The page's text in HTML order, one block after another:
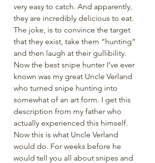
very easy to catch. And apparently,
they are incredibly delicious to eat.
The joke, is to convince the target
that they exist, take them “hunting”
and then laugh at their gullibility.
Now the best snipe hunter I’ve ever
known was my great Uncle Verland
who turned snipe hunting into
somewhat of an art form. I get this
description from my father who
actually experienced this himself.
Now this is what Uncle Verland
would do. For weeks before he
would tell you all about snipes and